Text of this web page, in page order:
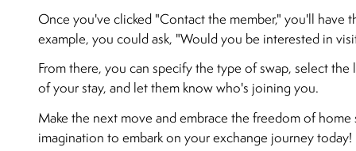
Once you've clicked "Contact the member," you'll have
example, you could ask, "Would you be interested in
From there, you can specify the type of swap, select
of your stay, and let them know who's joining you.
Make the next move and embrace the freedom of
imagination to embark on your exchange journey today!